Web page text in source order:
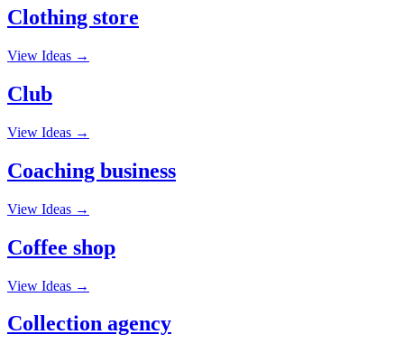
Clothing store
View Ideas →
Club
View Ideas →
Coaching business
View Ideas →
Coffee shop
View Ideas →
Collection agency